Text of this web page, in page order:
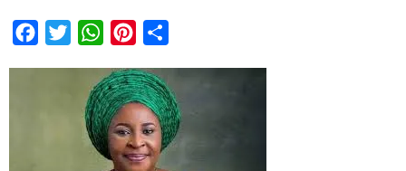
FacebookTwitterWhatsAppPinterest